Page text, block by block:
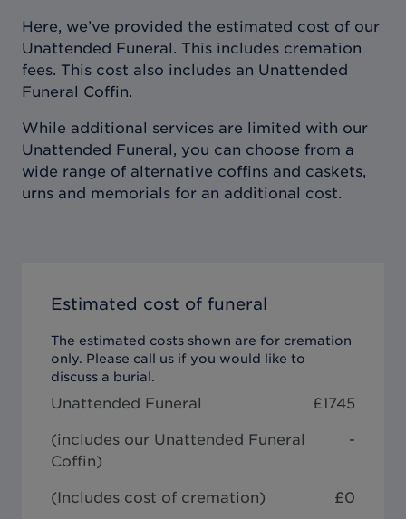
Here, we’ve provided the estimated cost of our
Unattended Funeral. This includes cremation
fees. This cost also includes an Unattended
Funeral Coffin.
While additional services are limited with our
Unattended Funeral, you can choose from a
wide range of alternative coffins and caskets,
urns and memorials for an additional cost.
Estimated cost of funeral
The estimated costs shown are for cremation
only. Please call us if you would like to
discuss a burial.
Unattended Funeral £1745
(includes our Unattended Funeral
Coffin)
-
(Includes cost of cremation) £0